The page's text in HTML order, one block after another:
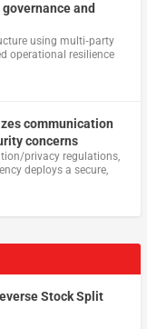
and
using multi‑party
operational resilience
communication
concerns
privacy regulations,
deploys a secure,
Stock Split